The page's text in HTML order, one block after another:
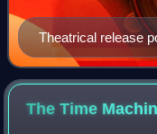
Theatrical release
The Time